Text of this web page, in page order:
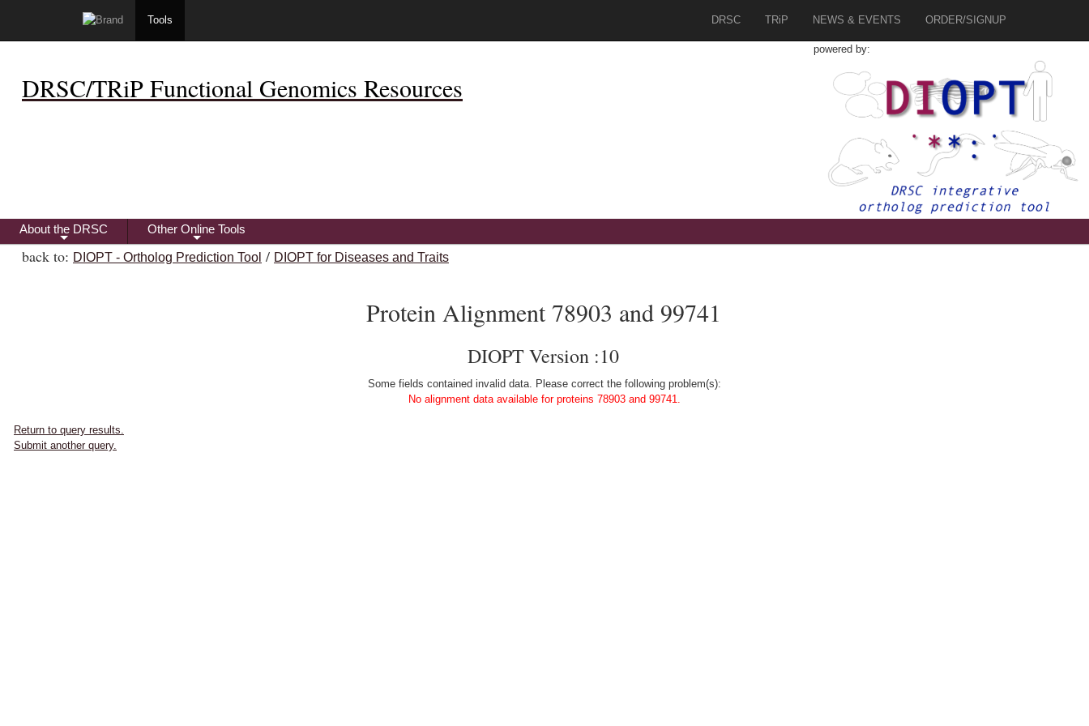
Tools DRSC TRiP NEWS & EVENTS ORDER/SIGNUP
DRSC/TRiP Functional Genomics Resources
powered by:
+
About the DRSC
+
Other Online Tools
back to: DIOPT - Ortholog Prediction Tool / DIOPT for Diseases and Traits
Protein Alignment 78903 and 99741
DIOPT Version :10
Some fields contained invalid data. Please correct the following problem(s):
No alignment data available for proteins 78903 and 99741.
Return to query results.
Submit another query.